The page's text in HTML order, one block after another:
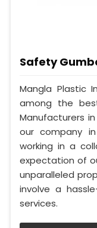
Safety
Mangla Plastic
among the
Manufacturers
our company
working in a
expectation of
unparalleled
involve a
services.